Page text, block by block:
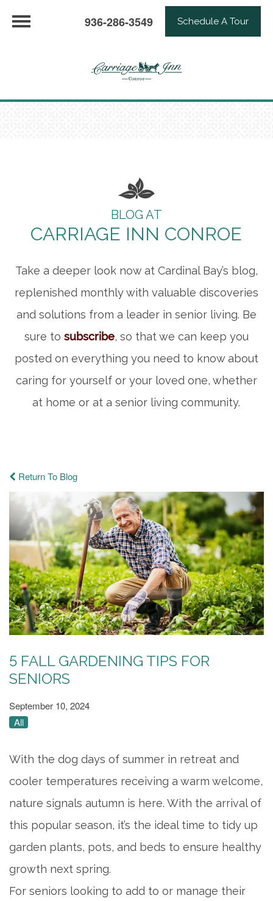
936-286-3549 Schedule A Tour
BLOG AT
CARRIAGE INN CONROE
Take a deeper look now at Cardinal Bay’s blog,
replenished monthly with valuable discoveries
and solutions from a leader in senior living. Be
sure to subscribe, so that we can keep you
posted on everything you need to know about
caring for yourself or your loved one, whether
at home or at a senior living community.
Return To Blog
5 FALL GARDENING TIPS FOR
SENIORS
September 10, 2024
All
With the dog days of summer in retreat and
cooler temperatures receiving a warm welcome,
nature signals autumn is here. With the arrival of
this popular season, it’s the ideal time to tidy up
garden plants, pots, and beds to ensure healthy
growth next spring.
For seniors looking to add to or manage their